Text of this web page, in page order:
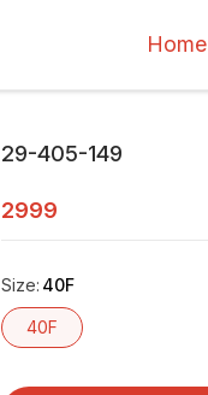
Home
29-405-149
2999
Size: 40F
40F